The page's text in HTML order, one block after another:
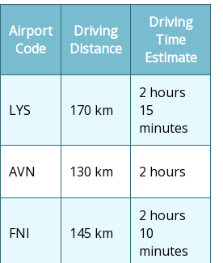
Airport
Code
Driving
Distance
Driving
Time
Estimate
LYS 170 km
2 hours
15
minutes
AVN 130 km 2 hours
FNI 145 km
2 hours
10
minutes